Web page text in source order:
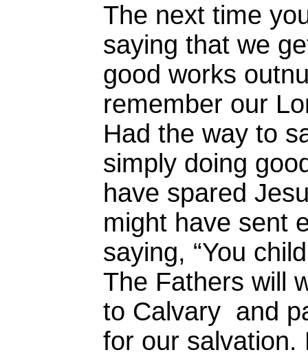
The next time
saying that we
good works
remember our
Had the way to
simply doing
have spared
might have sent
saying, “You
The Fathers will
to Calvary and
for our salvation.